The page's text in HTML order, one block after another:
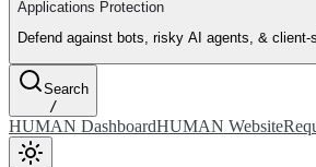
Applications Protection
Defend against bots, risky AI agents, & client-
Search
/
HUMAN DashboardHUMAN Website